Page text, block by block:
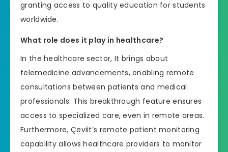
granting access to quality education for students
worldwide.
What role does it play in healthcare?
In the healthcare sector, It brings about
telemedicine advancements, enabling remote
consultations between patients and medical
professionals. This breakthrough feature ensures
access to specialized care, even in remote areas.
Furthermore, Çeviit’s remote patient monitoring
capability allows healthcare providers to monitor